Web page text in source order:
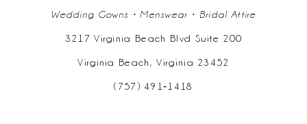
Wedding Gowns • Menswear • Bridal Attire
3217 Virginia Beach Blvd Suite 200
Virginia Beach, Virginia 23452
(757) 491‑1418